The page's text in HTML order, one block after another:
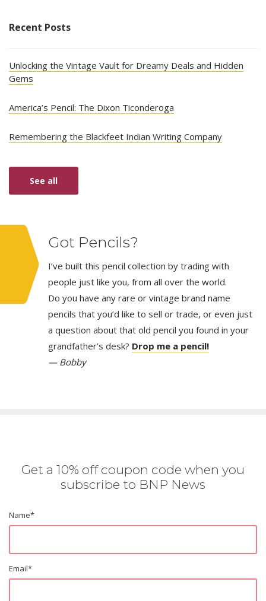
Recent Posts
Unlocking the Vintage Vault for Dreamy Deals and Hidden
Gems
America’s Pencil: The Dixon Ticonderoga
Remembering the Blackfeet Indian Writing Company
See all
Got Pencils?
I’ve built this pencil collection by trading with
people just like you, from all over the world.
Do you have any rare or vintage brand name
pencils that you’d like to sell or trade, or even just
a question about that old pencil you found in your
grandfather’s desk? Drop me a pencil!
— Bobby
Get a 10% off coupon code when you
subscribe to BNP News
Name*
Email*